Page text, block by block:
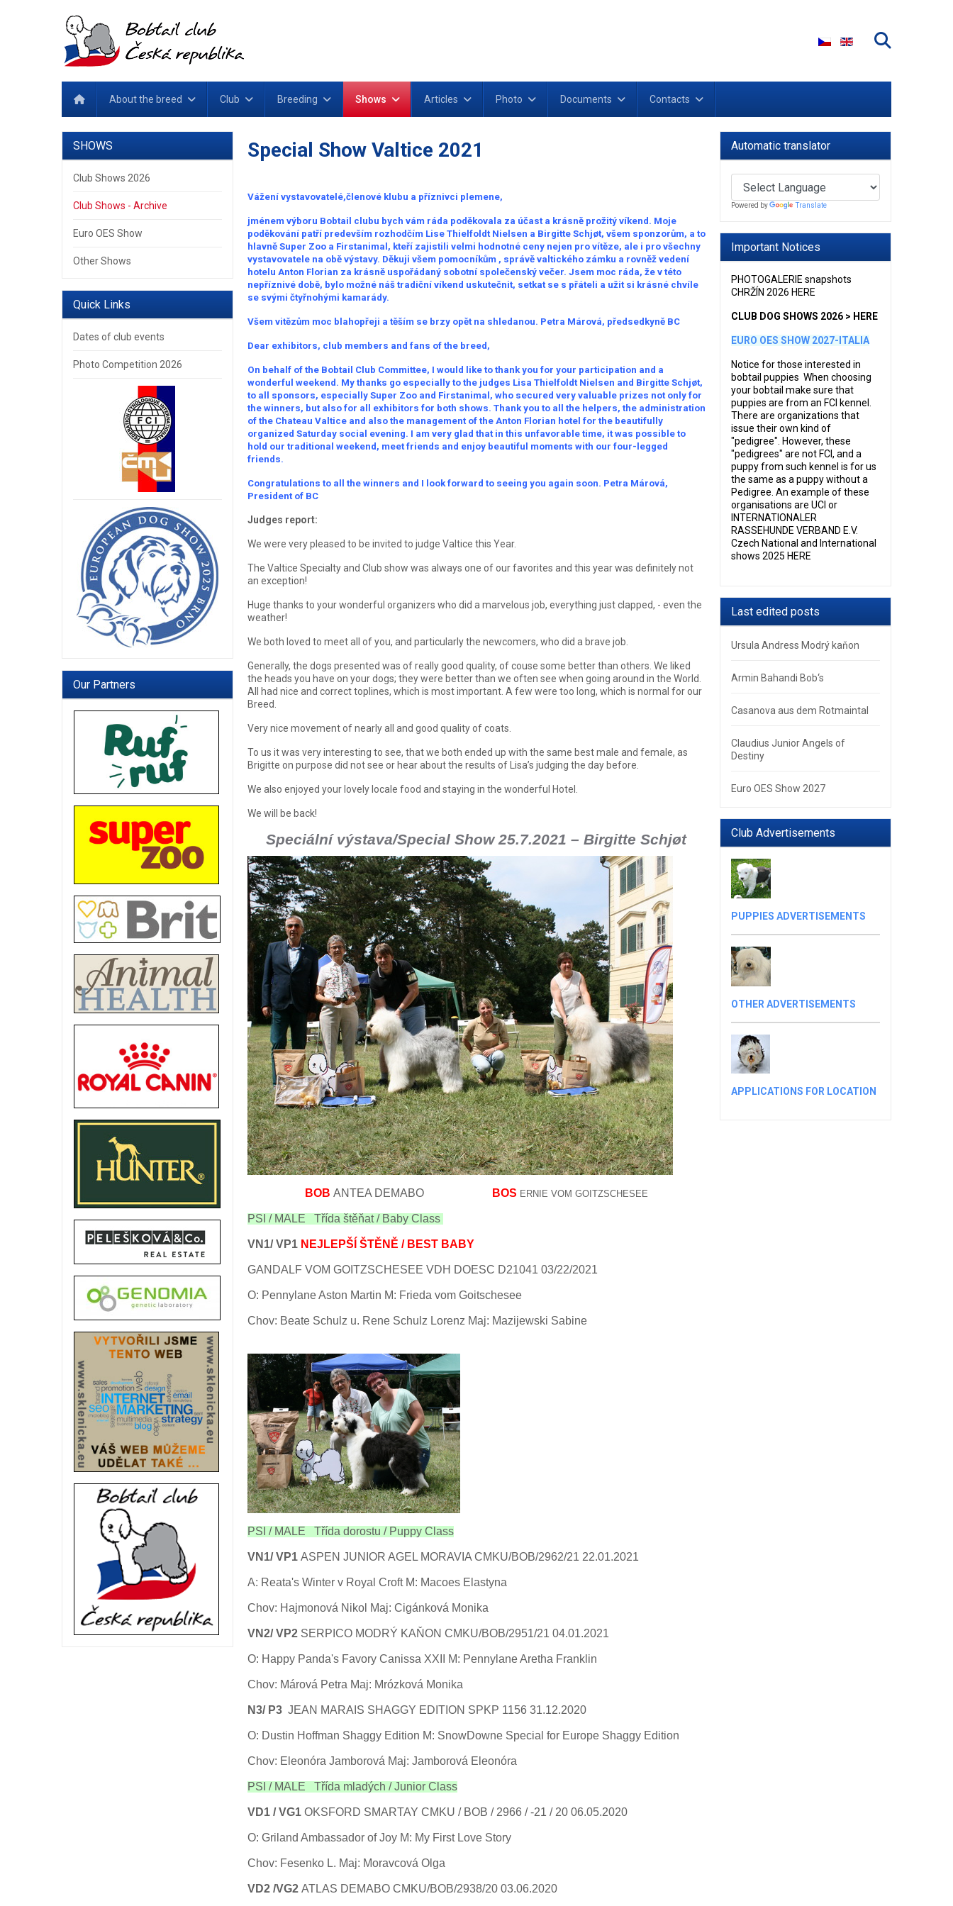
Select your language
About the breed Club Breeding Shows Articles Photo Documents Contacts
SHOWS
Club Shows 2026
Club Shows - Archive
Euro OES Show
Other Shows
Quick Links
Dates of club events
Photo Competition 2026
Our Partners
Special Show Valtice 2021
Vážení vystavovatelé,členové klubu a příznivci plemene,
jménem výboru Bobtail clubu bych vám ráda poděkovala za účast a krásně prožitý víkend. Moje
poděkování patří predevším rozhodčím Lise Thielfoldt Nielsen a Birgitte Schjøt, všem sponzorům, a to
hlavně Super Zoo a Firstanimal, kteří zajistili velmi hodnotné ceny nejen pro vítěze, ale i pro všechny
vystavovatele na obě výstavy. Děkuji všem pomocníkům , správě valtického zámku a rovněž vedení
hotelu Anton Florian za krásně uspořádaný sobotní společenský večer. Jsem moc ráda, že v této
nepříznivé době, bylo možné náš tradiční víkend uskutečnit, setkat se s přáteli a užit si krásné chvíle
se svými čtyřnohými kamarády.
Všem vitězům moc blahopřeji a těším se brzy opět na shledanou. Petra Márová, předsedkyně BC
Dear exhibitors, club members and fans of the breed,
On behalf of the Bobtail Club Committee, I would like to thank you for your participation and a
wonderful weekend. My thanks go especially to the judges Lisa Thielfoldt Nielsen and Birgitte Schjøt,
to all sponsors, especially Super Zoo and Firstanimal, who secured very valuable prizes not only for
the winners, but also for all exhibitors for both shows. Thank you to all the helpers, the administration
of the Chateau Valtice and also the management of the Anton Florian hotel for the beautifully
organized Saturday social evening. I am very glad that in this unfavorable time, it was possible to
hold our traditional weekend, meet friends and enjoy beautiful moments with our four-legged
friends.
Congratulations to all the winners and I look forward to seeing you again soon. Petra Márová,
President of BC
Judges report:
We were very pleased to be invited to judge Valtice this Year.
The Valtice Specialty and Club show was always one of our favorites and this year was definitely not
an exception!
Huge thanks to your wonderful organizers who did a marvelous job, everything just clapped, - even the
weather!
We both loved to meet all of you, and particularly the newcomers, who did a brave job.
Generally, the dogs presented was of really good quality, of couse some better than others. We liked
the heads you have on your dogs; they were better than we often see when going around in the World.
All had nice and correct toplines, which is most important. A few were too long, which is normal for our
Breed.
Very nice movement of nearly all and good quality of coats.
To us it was very interesting to see, that we both ended up with the same best male and female, as
Brigitte on purpose did not see or hear about the results of Lisa’s judging the day before.
We also enjoyed your lovely locale food and staying in the wonderful Hotel.
We will be back!
Speciální výstava/Special Show 25.7.2021 – Birgitte Schjøt
BOB ANTEA DEMABO BOS ERNIE VOM GOITZSCHESEE
PSI / MALE Třída štěňat / Baby Class
VN1/ VP1 NEJLEPŠÍ ŠTĚNĚ / BEST BABY
GANDALF VOM GOITZSCHESEE VDH DOESC D21041 03/22/2021
O: Pennylane Aston Martin M: Frieda vom Goitschesee
Chov: Beate Schulz u. Rene Schulz Lorenz Maj: Mazijewski Sabine
PSI / MALE Třída dorostu / Puppy Class
VN1/ VP1ASPEN JUNIOR AGEL MORAVIA CMKU/BOB/2962/21 22.01.2021
A: Reata's Winter v Royal Croft M: Macoes Elastyna
Chov: Hajmonová Nikol Maj: Cigánková Monika
VN2/ VP2 SERPICO MODRÝ KAŇON CMKU/BOB/2951/21 04.01.2021
O: Happy Panda's Favory Canissa XXII M: Pennylane Aretha Franklin
Chov: Márová Petra Maj: Mrózková Monika
N3/ P3 JEAN MARAIS SHAGGY EDITION SPKP 1156 31.12.2020
O: Dustin Hoffman Shaggy Edition M: SnowDowne Special for Europe Shaggy Edition
Chov: Eleonóra Jamborová Maj: Jamborová Eleonóra
PSI / MALE Třída mladých / Junior Class
VD1 / VG1OKSFORD SMARTAY CMKU / BOB / 2966 / -21 / 20 06.05.2020
O: Griland Ambassador of Joy M: My First Love Story
Chov: Fesenko L. Maj: Moravcová Olga
VD2 /VG2ATLAS DEMABO CMKU/BOB/2938/20 03.06.2020
Automatic translator
Powered by Translate
Important Notices
PHOTOGALERIE snapshots
CHRŽÍN 2026 HERE
CLUB DOG SHOWS 2026 > HERE
EURO OES SHOW 2027-ITALIA
Notice for those interested in
bobtail puppies When choosing
your bobtail make sure that
puppies are from an FCI kennel.
There are organizations that
issue their own kind of
"pedigree". However, these
"pedigrees" are not FCI, and a
puppy from such kennel is for us
the same as a puppy without a
Pedigree. An example of these
organisations are UCI or
INTERNATIONALER
RASSEHUNDE VERBAND E.V.
Czech National and International
shows 2025 HERE
Last edited posts
Ursula Andress Modrý kaňon
Armin Bahandi Bob‘s
Casanova aus dem Rotmaintal
Claudius Junior Angels of
Destiny
Euro OES Show 2027
Club Advertisements
PUPPIES ADVERTISEMENTS
OTHER ADVERTISEMENTS
APPLICATIONS FOR LOCATION